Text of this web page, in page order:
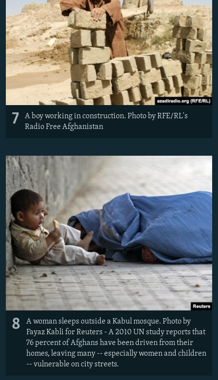
7
A boy working in construction. Photo by RFE/RL's
Radio Free Afghanistan
8
A woman sleeps outside a Kabul mosque. Photo by
Fayaz Kabli for Reuters - A 2010 UN study reports that
76 percent of Afghans have been driven from their
homes, leaving many -- especially women and children
-- vulnerable on city streets.